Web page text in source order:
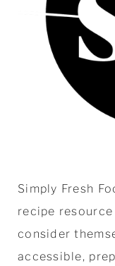
Simply Fresh
recipe
consider
accessible,